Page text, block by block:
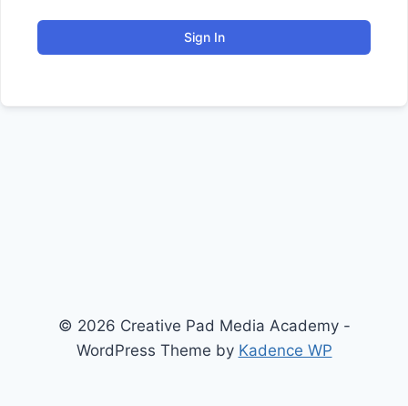
Sign In
© 2026 Creative Pad Media Academy -
WordPress Theme by Kadence WP